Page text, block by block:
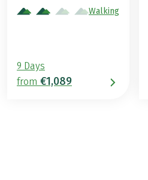
Walking
9 Days
from €1,089